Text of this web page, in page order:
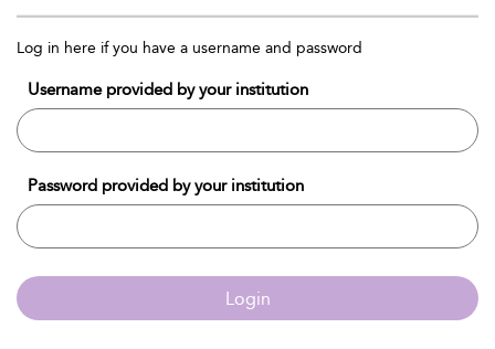
Log in here if you have a username and password
Username provided by your institution
Password provided by your institution
Login